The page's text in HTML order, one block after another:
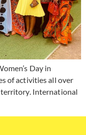
Day in
of activities all over
International